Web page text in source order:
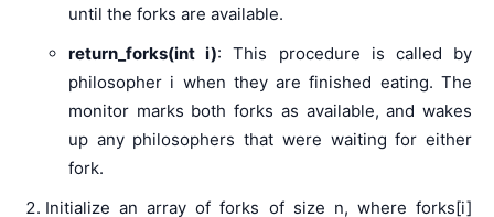
until the forks are available.
return_forks(int i): This procedure is called by
philosopher i when they are finished eating. The
monitor marks both forks as available, and wakes
up any philosophers that were waiting for either
fork.
Initialize an array of forks of size n, where forks[i]